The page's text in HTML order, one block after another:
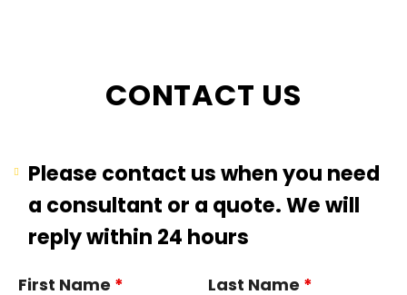
CONTACT US
Please contact us when you need
a consultant or a quote. We will
reply within 24 hours
First Name * Last Name *